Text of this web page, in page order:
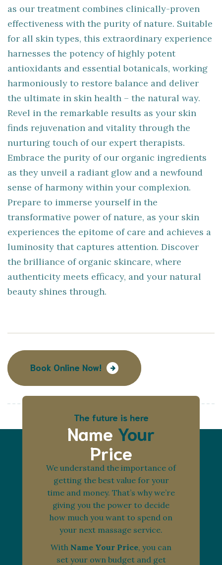
as our treatment combines clinically-proven
effectiveness with the purity of nature. Suitable
for all skin types, this extraordinary experience
harnesses the potency of highly potent
antioxidants and essential botanicals, working
harmoniously to restore balance and deliver
the ultimate in skin health – the natural way.
Revel in the remarkable results as your skin
finds rejuvenation and vitality through the
nurturing touch of our expert therapists.
Embrace the purity of our organic ingredients
as they unveil a radiant glow and a newfound
sense of harmony within your complexion.
Prepare to immerse yourself in the
transformative power of nature, as your skin
experiences the epitome of care and achieves a
luminosity that captures attention. Discover
the brilliance of organic skincare, where
authenticity meets efficacy, and your natural
beauty shines through.
Book Online Now!
The future is here
Name Your
Price
We understand the importance of
getting the best value for your
time and money. That’s why we’re
giving you the power to decide
how much you want to spend on
your next massage service.
With Name Your Price, you can
set your own budget and get